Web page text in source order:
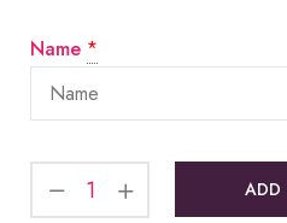
Name *
ADD